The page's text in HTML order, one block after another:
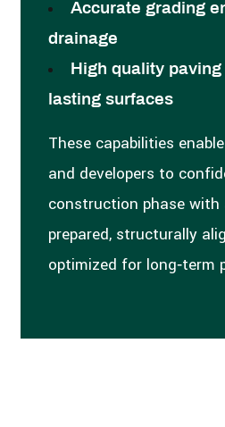
Accurate grading
drainage
High quality
lasting surfaces
These capabilities
and developers to
construction phase
prepared, structurally
optimized for long‑term